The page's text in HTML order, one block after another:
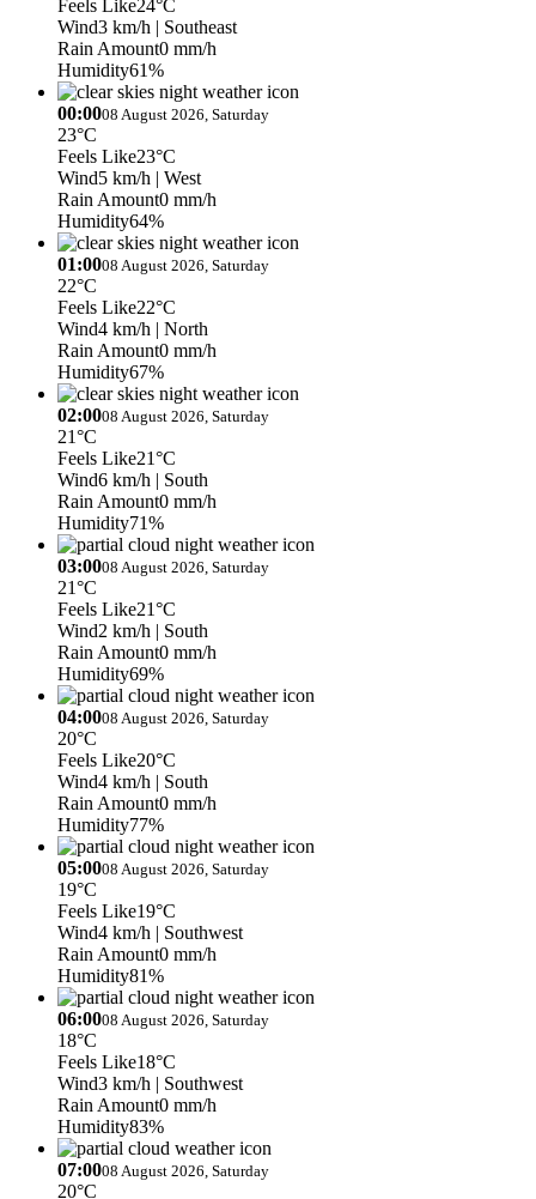
Feels Like24°C
Wind3 km/h | Southeast
Rain Amount0 mm/h
Humidity61%
00:0008 August 2026, Saturday
23°C
Feels Like23°C
Wind5 km/h | West
Rain Amount0 mm/h
Humidity64%
01:0008 August 2026, Saturday
22°C
Feels Like22°C
Wind4 km/h | North
Rain Amount0 mm/h
Humidity67%
02:0008 August 2026, Saturday
21°C
Feels Like21°C
Wind6 km/h | South
Rain Amount0 mm/h
Humidity71%
03:0008 August 2026, Saturday
21°C
Feels Like21°C
Wind2 km/h | South
Rain Amount0 mm/h
Humidity69%
04:0008 August 2026, Saturday
20°C
Feels Like20°C
Wind4 km/h | South
Rain Amount0 mm/h
Humidity77%
05:0008 August 2026, Saturday
19°C
Feels Like19°C
Wind4 km/h | Southwest
Rain Amount0 mm/h
Humidity81%
06:0008 August 2026, Saturday
18°C
Feels Like18°C
Wind3 km/h | Southwest
Rain Amount0 mm/h
Humidity83%
07:0008 August 2026, Saturday
20°C